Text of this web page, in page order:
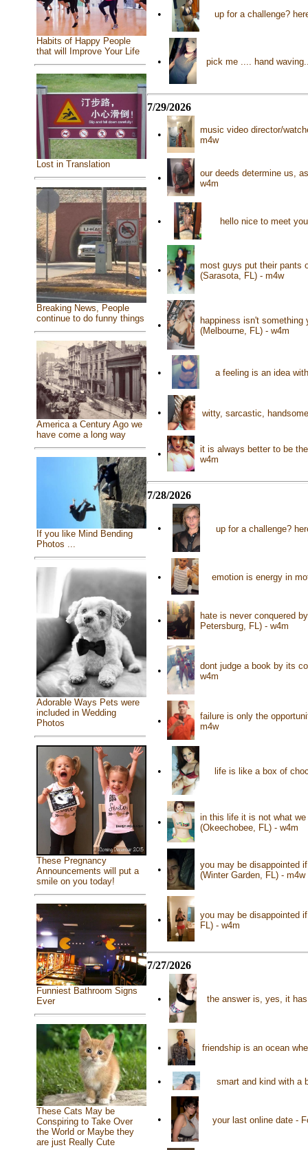
Habits of Happy People
that will Improve Your Life
Lost in Translation
Breaking News, People
continue to do funny things
America a Century Ago we
have come a long way
If you like Mind Bending
Photos ...
Adorable Ways Pets were
included in Wedding
Photos
These Pregnancy
Announcements will put a
smile on you today!
Funniest Bathroom Signs
Ever
These Cats May be
Conspiring to Take Over
the World or Maybe they
are just Really Cute
• up for a challenge?
• pick me .... hand
7/29/2026
•
music video director/
m4w
•
our deeds determine us,
w4m
• hello nice to meet
•
most guys put their pants
(Sarasota, FL) - m4w
•
happiness isn't something
(Melbourne, FL) - w4m
• a feeling is an idea
• witty, sarcastic,
•
it is always better to be
w4m
7/28/2026
• up for a challenge?
• emotion is energy in
•
hate is never conquered
Petersburg, FL) - w4m
•
dont judge a book by its
w4m
•
failure is only the
m4w
• life is like a box of
•
in this life it is not what
(Okeechobee, FL) - w4m
•
you may be disappointed
(Winter Garden, FL) - m4w
•
you may be disappointed
FL) - w4m
7/27/2026
• the answer is, yes, it
• friendship is an ocean
• smart and kind with a
• your last online date -